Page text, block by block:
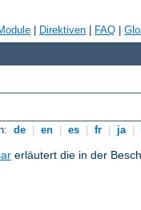
Direktiven FAQ
de en es fr ja
erläutert die in der